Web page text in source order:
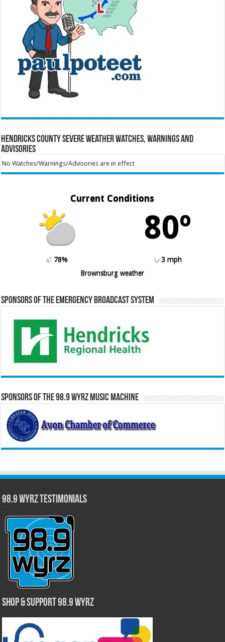
Hendricks County Severe Weather Watches, Warnings and
Advisories
No Watches/Warnings/Advisories are in effect
Current Conditions
80º
78%
3 mph
Brownsburg weather
Sponsors of the Emergency Broadcast System
Sponsors of the 98.9 WYRZ Music Machine
98.9 WYRZ Testimonials
Shop & Support 98.9 WYRZ